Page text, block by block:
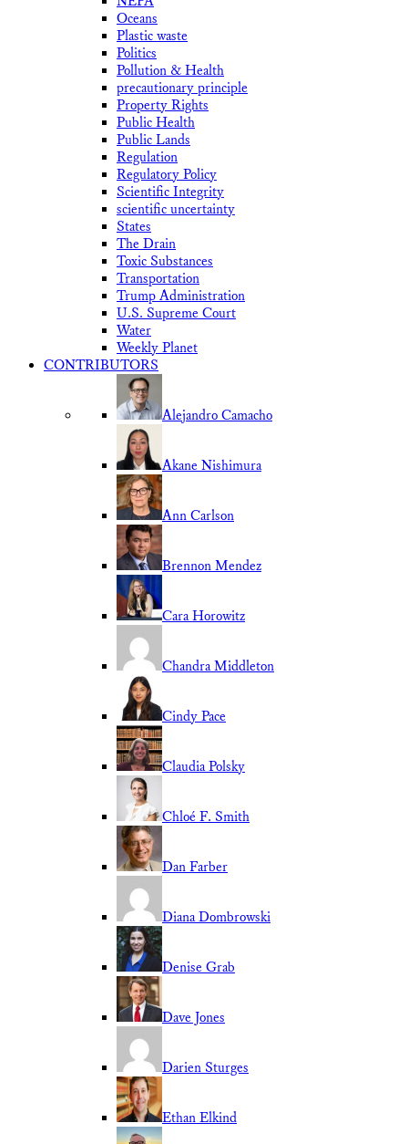
Oceans
Plastic waste
Politics
Pollution & Health
precautionary principle
Property Rights
Public Health
Public Lands
Regulation
Regulatory Policy
Scientific Integrity
scientific uncertainty
States
The Drain
Toxic Substances
Transportation
Trump Administration
U.S. Supreme Court
Water
Weekly Planet
CONTRIBUTORS
Alejandro Camacho
Akane Nishimura
Ann Carlson
Brennon Mendez
Cara Horowitz
Chandra Middleton
Cindy Pace
Claudia Polsky
Chloé F. Smith
Dan Farber
Diana Dombrowski
Denise Grab
Dave Jones
Darien Sturges
Ethan Elkind